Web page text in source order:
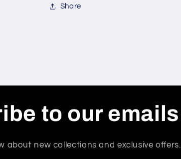
Share
to our emails
about new collections and exclusive offers.